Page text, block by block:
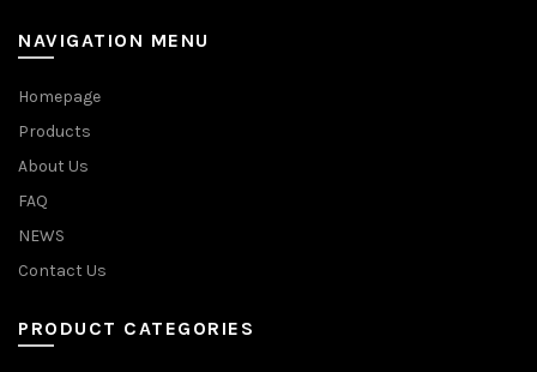
NAVIGATION MENU
Homepage
Products
About Us
FAQ
NEWS
Contact Us
PRODUCT CATEGORIES